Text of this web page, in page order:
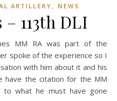
ARTILLERY, NEWS
113th DLI
MM RA was part of the
spoke of the experience so I
with him about it and his
have the citation for the MM
to what he must have gone